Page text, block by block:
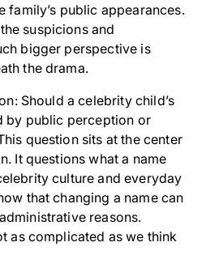
family’s public appearances.
suspicions and
bigger perspective is
the drama.
Should a celebrity child’s
by public perception or
question sits at the center
It questions what a name
culture and everyday
that changing a name can
reasons.
as complicated as we think